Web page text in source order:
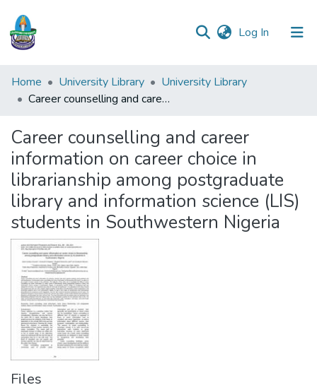
Log In (current)
Communities
&
All of DSpace
Statistics
Home University Library
University Library
Career counselling and career information on career choice in librarianship among postgraduate library and information science (LIS) students in Southwestern Nigeria
Career counselling and career
information on career choice in
librarianship among postgraduate
library and information science (LIS)
students in Southwestern Nigeria
Files